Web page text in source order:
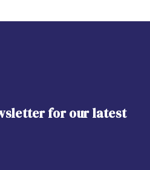
for our latest